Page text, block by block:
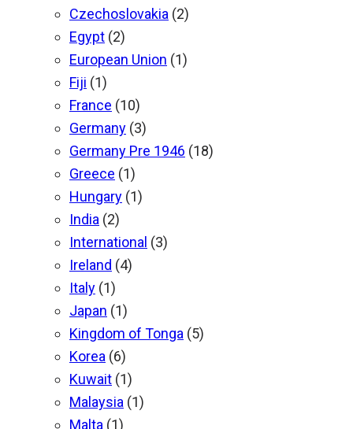
Czechoslovakia (2)
Egypt (2)
European Union (1)
Fiji (1)
France (10)
Germany (3)
Germany Pre 1946 (18)
Greece (1)
Hungary (1)
India (2)
International (3)
Ireland (4)
Italy (1)
Japan (1)
Kingdom of Tonga (5)
Korea (6)
Kuwait (1)
Malaysia (1)
Malta (1)